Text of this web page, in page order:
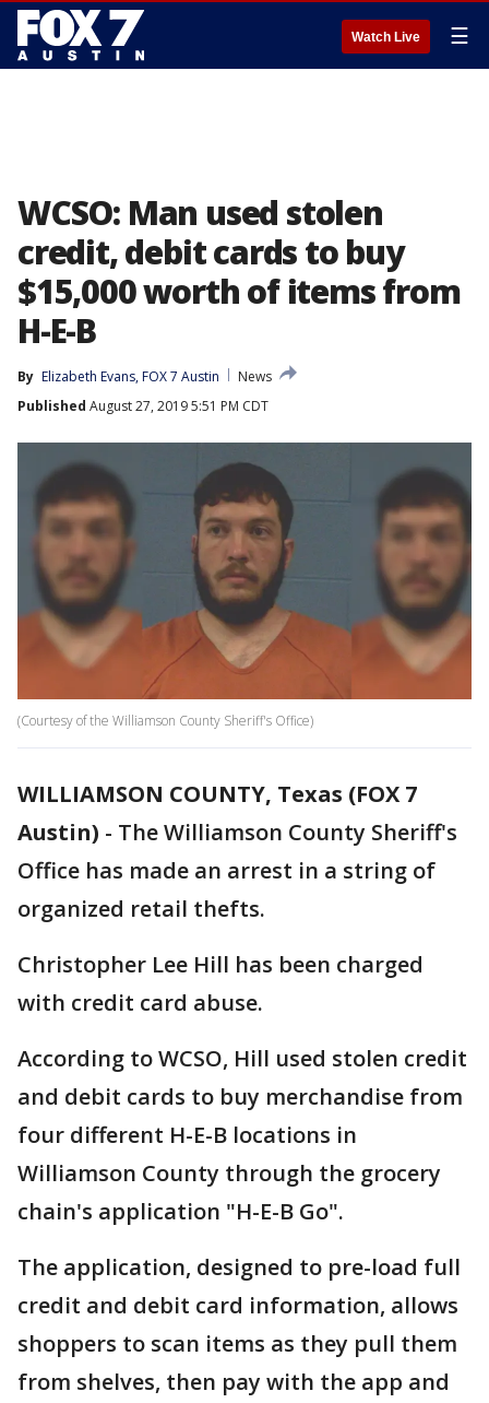
Watch Live ☰
WCSO: Man used stolen
credit, debit cards to buy
$15,000 worth of items from
H-E-B
By Elizabeth Evans, FOX 7 Austin
News
Published August 27, 2019 5:51 PM CDT
(Courtesy of the Williamson County Sheriff's Office)
WILLIAMSON COUNTY, Texas (FOX 7
Austin) - The Williamson County Sheriff's
Office has made an arrest in a string of
organized retail thefts.
Christopher Lee Hill has been charged
with credit card abuse.
According to WCSO, Hill used stolen credit
and debit cards to buy merchandise from
four different H-E-B locations in
Williamson County through the grocery
chain's application "H-E-B Go".
The application, designed to pre-load full
credit and debit card information, allows
shoppers to scan items as they pull them
from shelves, then pay with the app and